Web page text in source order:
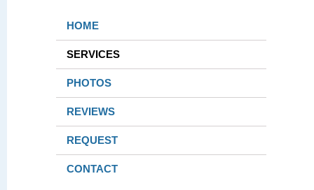
HOME
SERVICES
PHOTOS
REVIEWS
REQUEST
CONTACT